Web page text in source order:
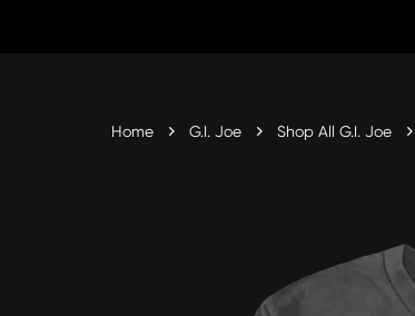
Home G.I. Joe Shop All G.I. Joe